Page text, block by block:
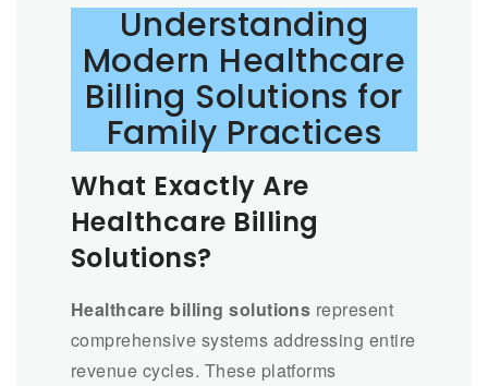
Understanding
Modern Healthcare
Billing Solutions for
Family Practices
What Exactly Are
Healthcare Billing
Solutions?
Healthcare billing solutions represent
comprehensive systems addressing entire
revenue cycles. These platforms